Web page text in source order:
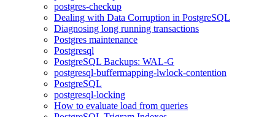
postgres-checkup
Dealing with Data Corruption in PostgreSQL
Diagnosing long running transactions
Postgres maintenance
Postgresql
PostgreSQL Backups: WAL-G
postgresql-buffermapping-lwlock-contention
PostgreSQL
postgresql-locking
How to evaluate load from queries